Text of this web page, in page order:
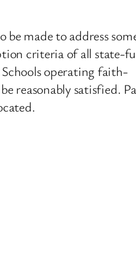
made to address
criteria of all state-
operating faith-
reasonably satisfied.